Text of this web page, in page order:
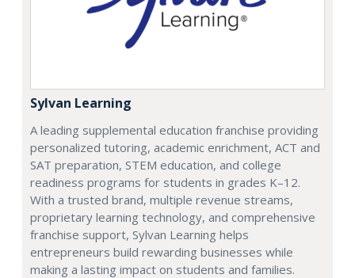
Sylvan Learning
A leading supplemental education franchise providing
personalized tutoring, academic enrichment, ACT and
SAT preparation, STEM education, and college
readiness programs for students in grades K–12.
With a trusted brand, multiple revenue streams,
proprietary learning technology, and comprehensive
franchise support, Sylvan Learning helps
entrepreneurs build rewarding businesses while
making a lasting impact on students and families.